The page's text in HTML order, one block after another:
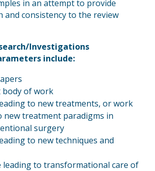
in an attempt to provide
and consistency to the review
Investigations
include:
body of work
to new treatments, or work
new treatment paradigms in
surgery
to new techniques and
leading to transformational care of